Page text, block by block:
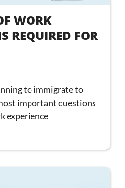
WORK
REQUIRED FOR
to immigrate to
important questions
experience